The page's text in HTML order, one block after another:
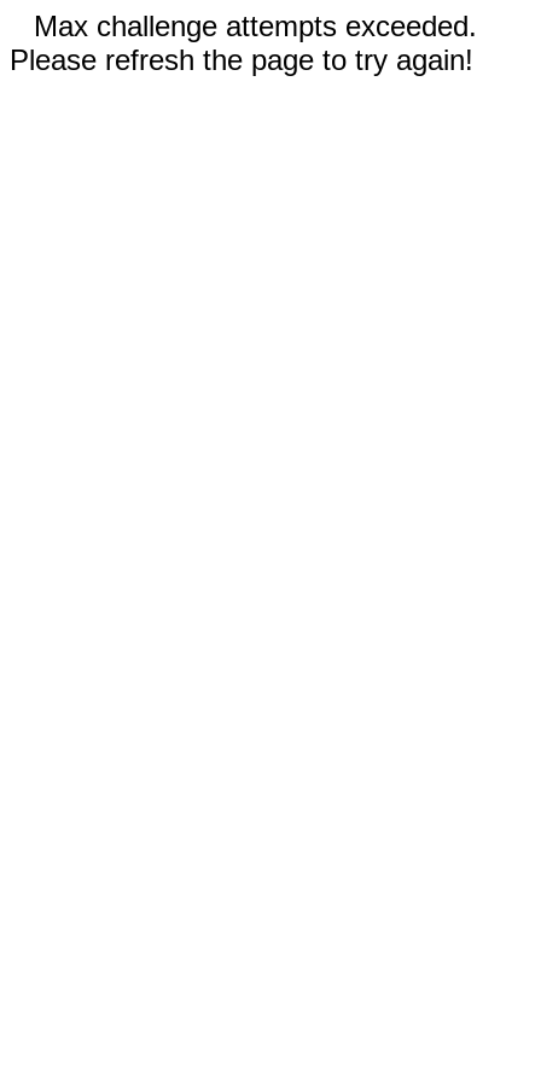
Max challenge attempts exceeded.
Please refresh the page to try again!